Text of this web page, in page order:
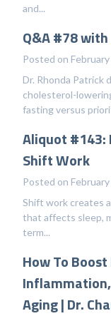
and...
Q&A #78
Posted on
Dr. Rhonda Patrick
cholesterol-
fasting versus
Aliquot #143:
Shift Work
Posted on
Shift work creates
that affects sleep,
term...
How To Boost
Aging | Dr.